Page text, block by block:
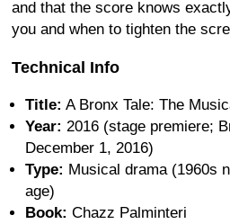
and that the score knows
you and when to tighten the
Technical Info
Title: A Bronx Tale: The
Year: 2016 (stage premiere;
December 1, 2016)
Type: Musical drama (1960s
age)
Book: Chazz Palminteri